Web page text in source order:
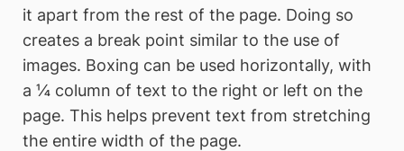
it apart from the rest of the page. Doing so
creates a break point similar to the use of
images. Boxing can be used horizontally, with
a ¼ column of text to the right or left on the
page. This helps prevent text from stretching
the entire width of the page.